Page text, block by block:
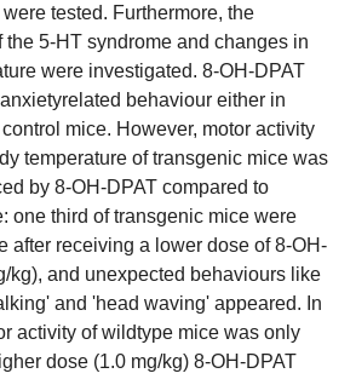
tested. Furthermore, the
the 5-HT syndrome and changes in
were investigated. 8-OH-DPAT
behaviour either in
mice. However, motor activity
temperature of transgenic mice was
by 8-OH-DPAT compared to
one third of transgenic mice were
after receiving a lower dose of 8-OH-
kg), and unexpected behaviours like
and 'head waving' appeared. In
activity of wildtype mice was only
dose (1.0 mg/kg) 8-OH-DPAT